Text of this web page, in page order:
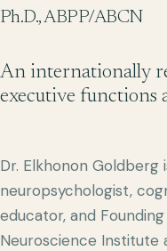
Ph.D., ABPP/ABCN
An internationally
executive functions
Dr. Elkhonon Goldberg
neuropsychologist,
educator, and
Neuroscience Institute